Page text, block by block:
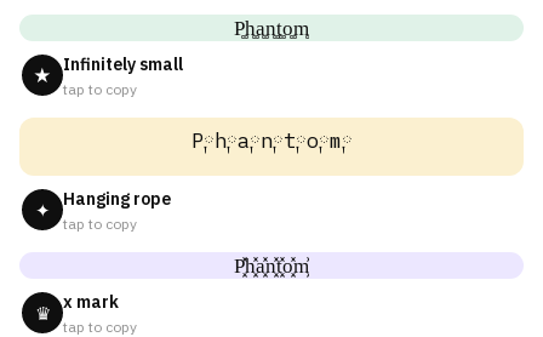
P͚h͚a͚n͚t͚o͚m͚
★ Infinitely small
tap to copy
P༙h༙a༙n༙t༙o༙m༙
✦ Hanging rope
tap to copy
P͓̽h͓̽a͓̽n͓̽t͓̽o͓̽m͓̽
♛ x mark
tap to copy